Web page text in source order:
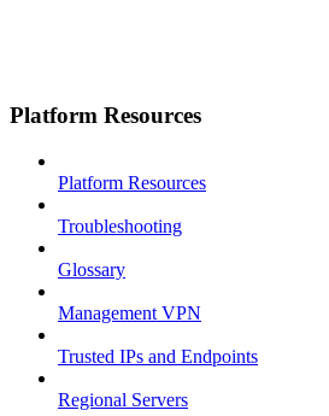
Platform Resources
Platform Resources
Troubleshooting
Glossary
Management VPN
Trusted IPs and Endpoints
Regional Servers